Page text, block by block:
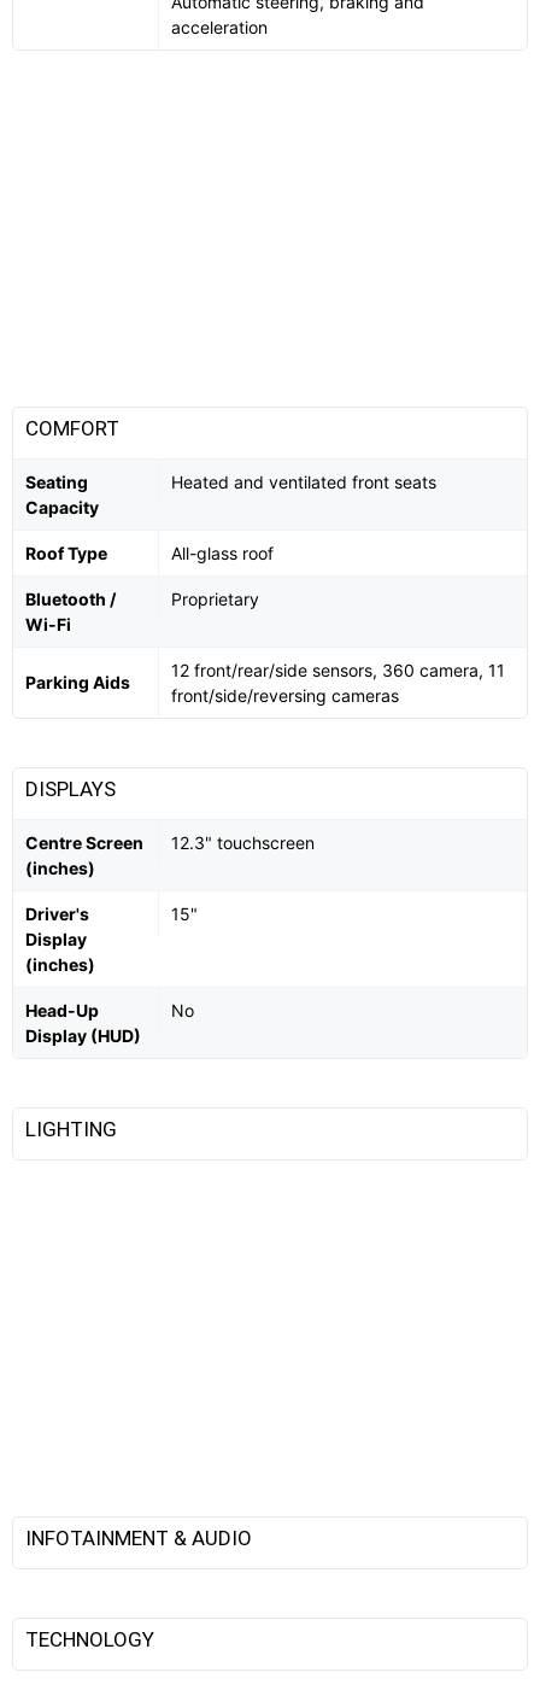
acceleration
COMFORT
Seating
Capacity
Heated and ventilated front seats
Roof Type All-glass roof
Bluetooth /
Wi-Fi
Proprietary
Parking Aids
12 front/rear/side sensors, 360 camera, 11
front/side/reversing cameras
DISPLAYS
Centre Screen
(inches)
12.3" touchscreen
Driver's
Display
(inches)
15"
Head-Up
Display (HUD)
No
LIGHTING
INFOTAINMENT & AUDIO
TECHNOLOGY